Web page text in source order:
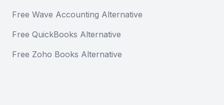
Free Wave Accounting Alternative
Free QuickBooks Alternative
Free Zoho Books Alternative